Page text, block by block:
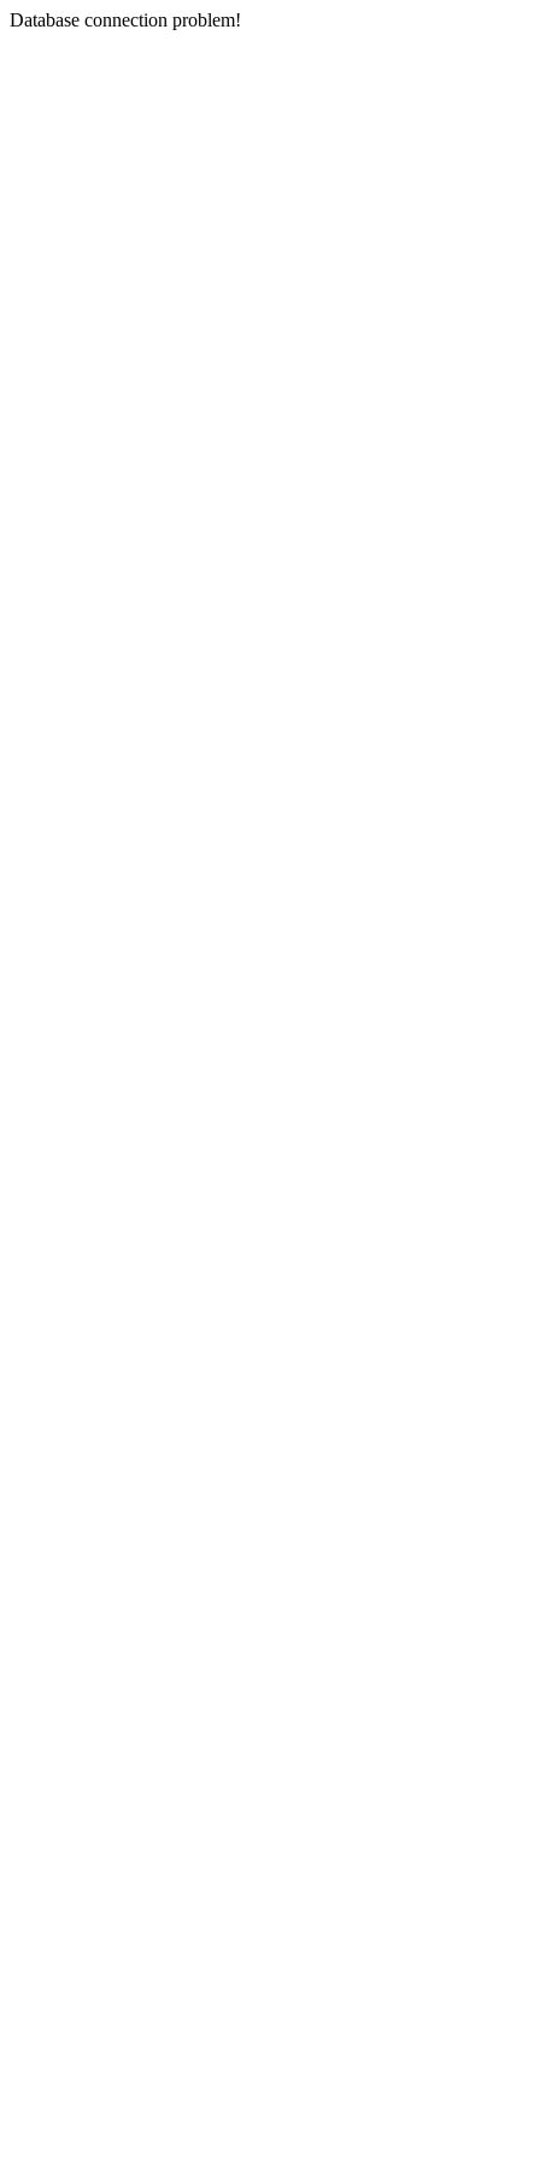
Database connection problem!